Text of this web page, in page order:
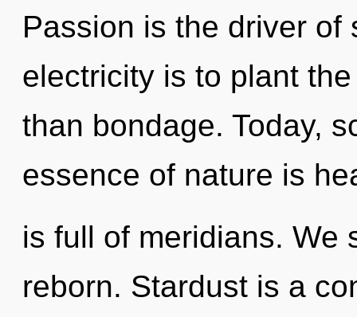
Passion is the driver of
electricity is to plant
than bondage. Today,
essence of nature is
is full of meridians. We
reborn. Stardust is a